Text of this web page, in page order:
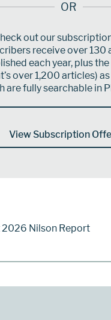
OR
out our
receive over 130
each year, plus
over 1,200 articles)
are fully searchable in
View Subscription
Nilson Report